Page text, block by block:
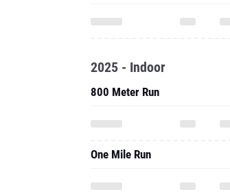
2025 - Indoor
800 Meter Run
One Mile Run